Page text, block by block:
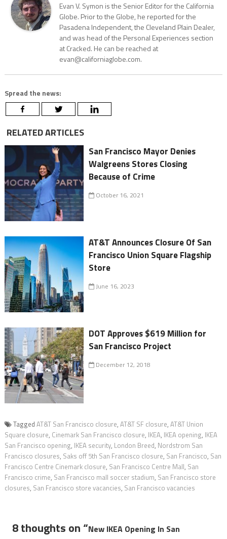
Evan V. Symon is the Senior Editor for the California
Globe. Prior to the Globe, he reported for the
Pasadena Independent, the Cleveland Plain Dealer,
and was head of the Personal Experiences section
at Cracked. He can be reached at
evan@californiaglobe.com.
Spread the news:
RELATED ARTICLES
San Francisco Mayor Denies
Walgreens Stores Closing
Because of Crime
October 16, 2021
AT&T Announces Closure Of San
Francisco Union Square Flagship
Store
June 16, 2023
DOT Approves $619 Million for
San Francisco Project
December 12, 2018
Tagged AT&T San Francisco closure, AT&T SF closure, AT&T Union
Square closure, Cinemark San Francisco closure, IKEA, IKEA opening, IKEA
San Francisco opening, IKEA security, London Breed, Nordstrom San
Francisco closures, Saks off 5th San Francisco closure, San Francisco, San
Francisco Centre Cinemark closure, San Francisco Centre Mall, San
Francisco crime, San Francisco mall soccer stadium, San Francisco store
closures, San Francisco store vacancies, San Francisco vacancies
8 thoughts on “New IKEA Opening In San